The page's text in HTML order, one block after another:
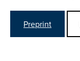
Preprint